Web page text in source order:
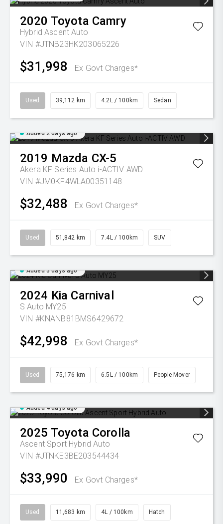
2020 Toyota Camry
Hybrid Ascent Auto
VIN #JTNB23HK203065226
$31,998 Ex Govt Charges*
Used 39,112 km 4.2L / 100km Sedan
Added 2 days ago
2019 Mazda CX-5
Akera KF Series Auto i-ACTIV AWD
VIN #JM0KF4WLA00351148
$32,488 Ex Govt Charges*
Used 51,842 km 7.4L / 100km SUV
Added 3 days ago
2024 Kia Carnival
S Auto MY25
VIN #KNANB81BMS6429672
$42,998 Ex Govt Charges*
Used 75,176 km 6.5L / 100km People Mover
Added 4 days ago
2025 Toyota Corolla
Ascent Sport Hybrid Auto
VIN #JTNKE3BE203544434
$33,990 Ex Govt Charges*
Used 11,683 km 4L / 100km Hatch